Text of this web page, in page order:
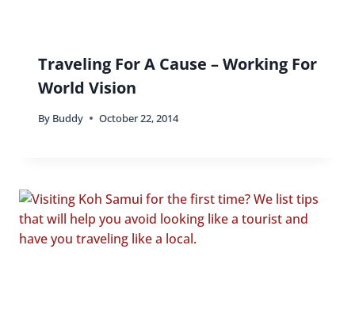
Traveling For A Cause – Working For
World Vision
By Buddy October 22, 2014